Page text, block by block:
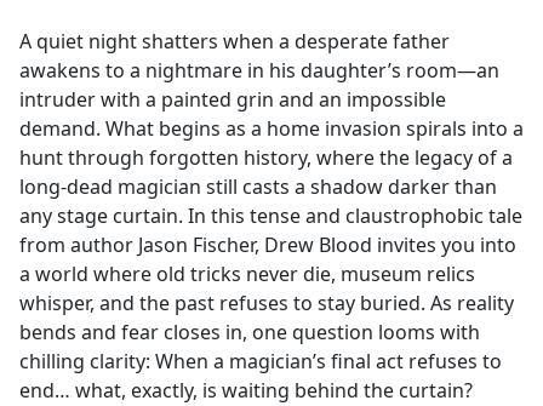
b
o
o
k
A quiet night shatters when a desperate father
awakens to a nightmare in his daughter’s room—an
intruder with a painted grin and an impossible
demand. What begins as a home invasion spirals into a
hunt through forgotten history, where the legacy of a
long-dead magician still casts a shadow darker than
any stage curtain. In this tense and claustrophobic tale
from author Jason Fischer, Drew Blood invites you into
a world where old tricks never die, museum relics
whisper, and the past refuses to stay buried. As reality
bends and fear closes in, one question looms with
chilling clarity: When a magician’s final act refuses to
end… what, exactly, is waiting behind the curtain?